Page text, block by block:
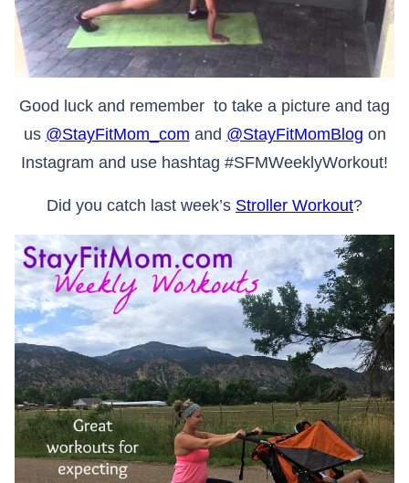
Good luck and remember to take a picture and tag
us @StayFitMom_com and @StayFitMomBlog on
Instagram and use hashtag #SFMWeeklyWorkout!
Did you catch last week’s Stroller Workout?